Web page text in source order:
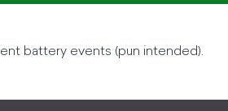
battery events (pun intended).